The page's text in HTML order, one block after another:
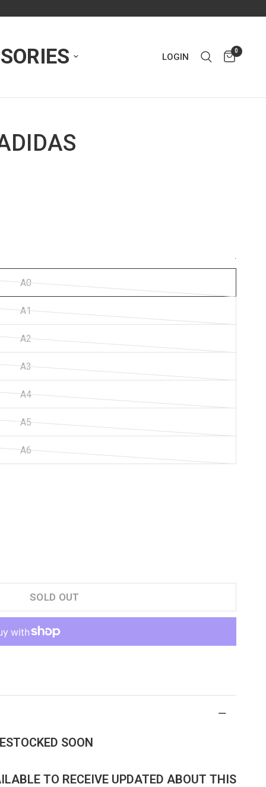
LOGIN
0
.
A0
A1
A2
A3
A4
A5
A6
SOLD OUT
SOON
TO RECEIVE UPDATED ABOUT THIS